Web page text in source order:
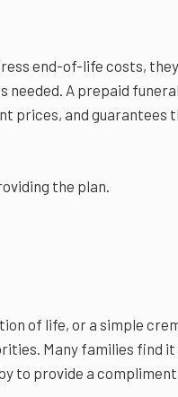
end-of-life costs,
needed. A prepaid
prices, and guarantees
the plan.
of life, or a simple
Many families find it
to provide a